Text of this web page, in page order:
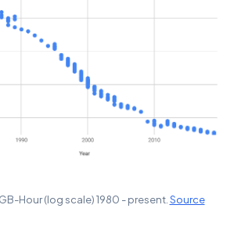
Hour (log scale) 1980 - present. Source